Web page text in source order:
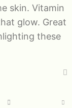
skin. Vitamin
glow. Great
these